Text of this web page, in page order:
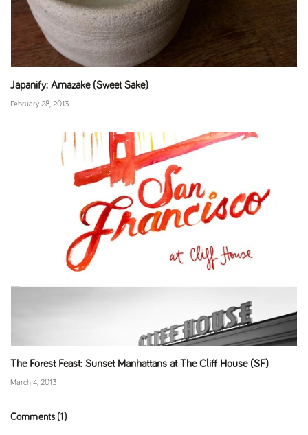
Japanify: Amazake (Sweet Sake)
February 28, 2013
The Forest Feast: Sunset Manhattans at The Cliff House (SF)
March 4, 2013
Comments (1)